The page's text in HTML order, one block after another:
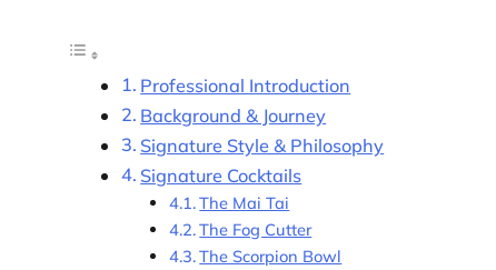
Professional Introduction
Background & Journey
Signature Style & Philosophy
Signature Cocktails
The Mai Tai
The Fog Cutter
The Scorpion Bowl